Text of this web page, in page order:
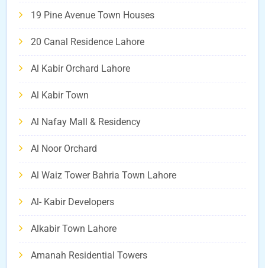
19 Pine Avenue Town Houses
20 Canal Residence Lahore
Al Kabir Orchard Lahore
Al Kabir Town
Al Nafay Mall & Residency
Al Noor Orchard
Al Waiz Tower Bahria Town Lahore
Al- Kabir Developers
Alkabir Town Lahore
Amanah Residential Towers